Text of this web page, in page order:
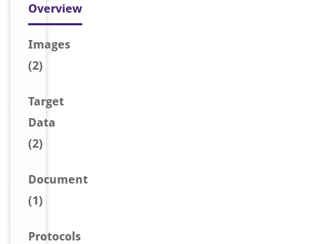
Overview
Images
(2)
Target
Data
(2)
Document
(1)
Protocols